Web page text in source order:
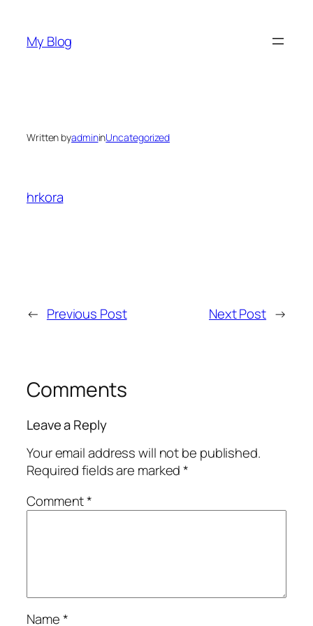
content
My Blog
Written byadmininUncategorized
hrkora
← Previous Post Next Post →
Comments
Leave a Reply
Your email address will not be published.
Required fields are marked*
Comment*
Name*